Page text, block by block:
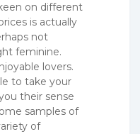
on different
is actually
not
feminine.
lovers.
to take your
their sense
samples of
of